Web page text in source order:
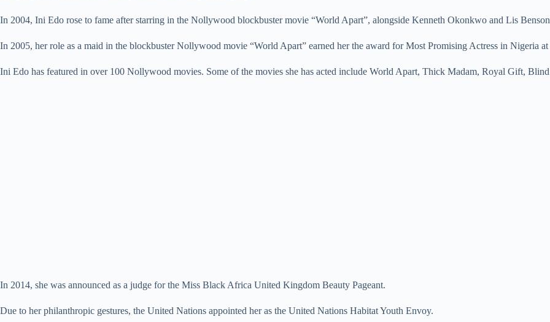
In 2004, Ini Edo rose to fame after starring in the Nollywood blockbuster movie “World Apart”, alongside Kenneth Okonkwo and Lis
In 2005, her role as a maid in the blockbuster Nollywood movie “World Apart” earned her the award for Most Promising Actress in Nigeria
Ini Edo has featured in over 100 Nollywood movies. Some of the movies she has acted include World Apart, Thick Madam, Royal Gift,
In 2014, she was announced as a judge for the Miss Black Africa United Kingdom Beauty Pageant.
Due to her philanthropic gestures, the United Nations appointed her as the United Nations Habitat Youth Envoy.